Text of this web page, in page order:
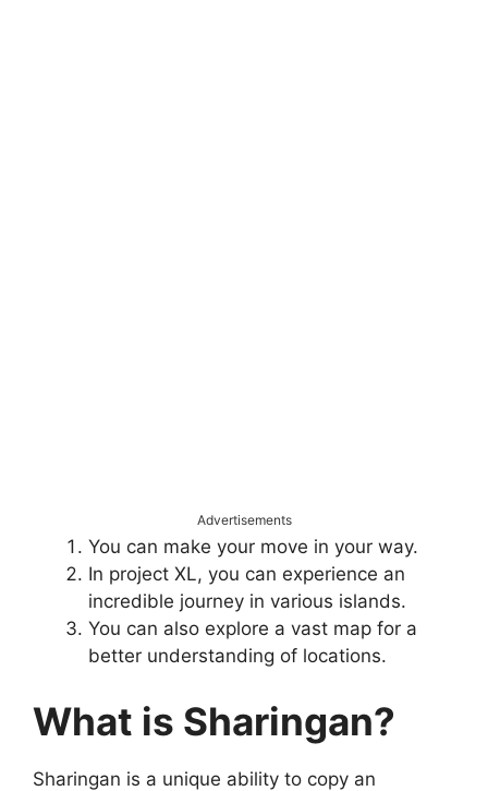
Advertisements
You can make your move in your way.
In project XL, you can experience an
incredible journey in various islands.
You can also explore a vast map for a
better understanding of locations.
What is Sharingan?
Sharingan is a unique ability to copy an